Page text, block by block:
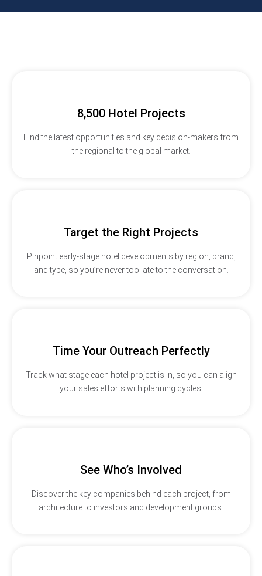
8,500 Hotel Projects
Find the latest opportunities and key decision-makers from
the regional to the global market.
Target the Right Projects
Pinpoint early-stage hotel developments by region, brand,
and type, so you’re never too late to the conversation.
Time Your Outreach Perfectly
Track what stage each hotel project is in, so you can align
your sales efforts with planning cycles.
See Who’s Involved
Discover the key companies behind each project, from
architecture to investors and development groups.